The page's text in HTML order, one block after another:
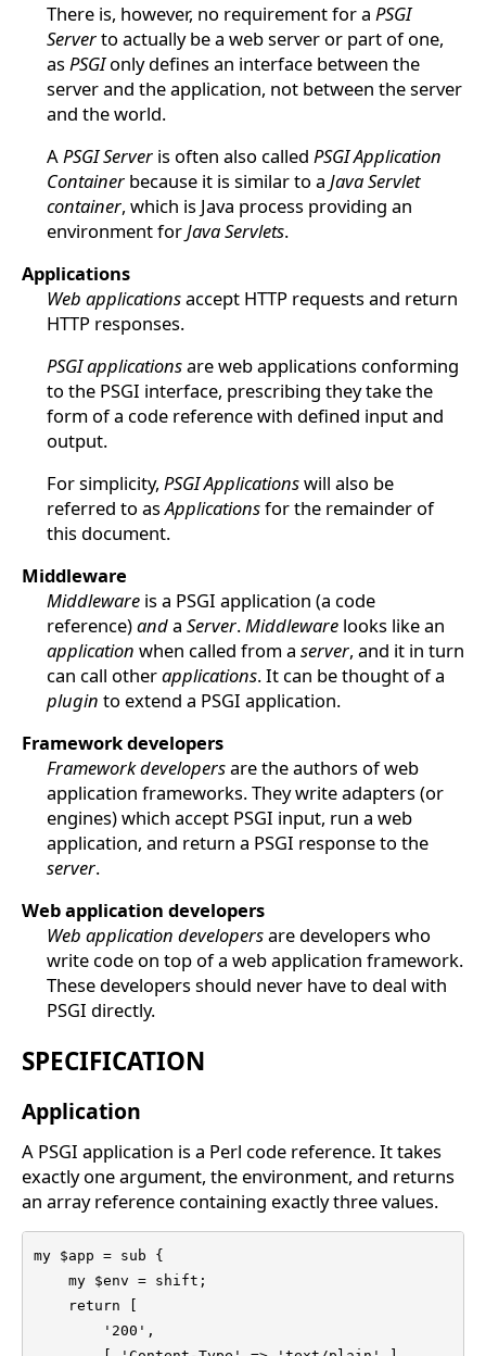
There is, however, no requirement for a PSGI
Serverto actually be a web server or part of one,
asPSGIonly defines an interface between the
server and the application, not between the server
and the world.
APSGI Serveris often also called PSGI Application
Containerbecause it is similar to a Java Servlet
container, which is Java process providing an
environment forJava Servlets.
Applications
Web applicationsaccept HTTP requests and return
HTTP responses.
PSGI applicationsare web applications conforming
to the PSGI interface, prescribing they take the
form of a code reference with defined input and
output.
For simplicity, PSGI Applicationswill also be
referred to asApplicationsfor the remainder of
this document.
Middleware
Middlewareis a PSGI application (a code
reference)anda Server.Middlewarelooks like an
application when called from a server, and it in turn
can call otherapplications. It can be thought of a
plugin to extend a PSGI application.
Framework developers
Framework developersare the authors of web
application frameworks. They write adapters (or
engines) which accept PSGI input, run a web
application, and return a PSGI response to the
server.
Web application developers
Web application developersare developers who
write code on top of a web application framework.
These developers should never have to deal with
PSGI directly.
SPECIFICATION
Application
A PSGI application is a Perl code reference. It takes
exactly one argument, the environment, and returns
an array reference containing exactly three values.
my $app = sub {
    my $env = shift;
    return [
        '200',